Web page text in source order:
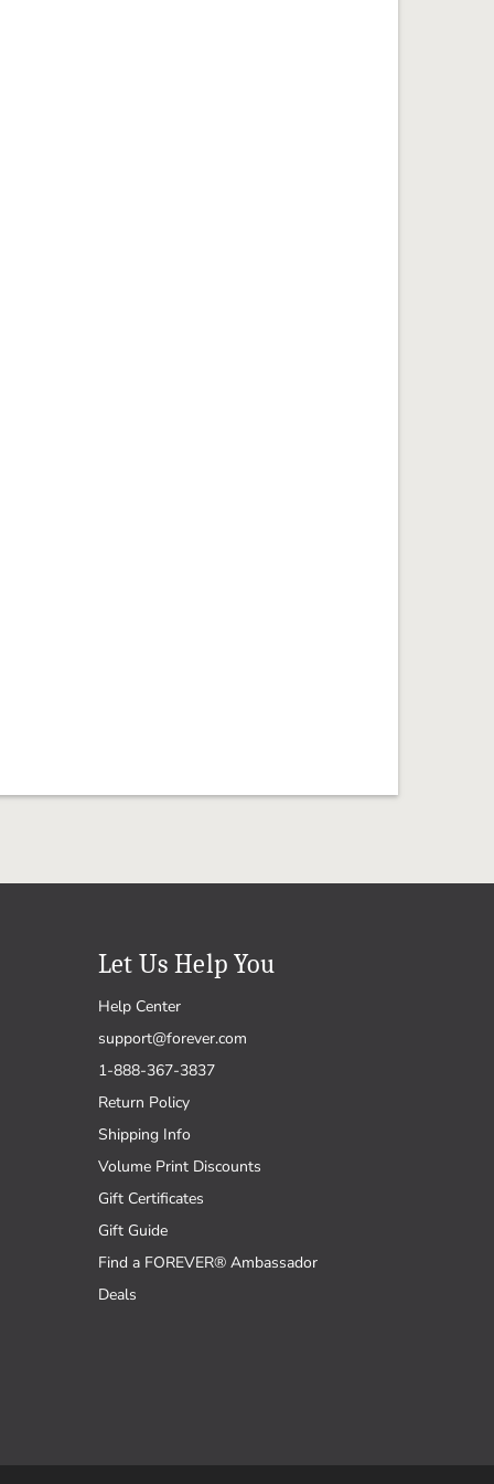
Let Us Help You
Help Center
support@forever.com
1-888-367-3837
Return Policy
Shipping Info
Volume Print Discounts
Gift Certificates
Gift Guide
Find a FOREVER® Ambassador
Deals